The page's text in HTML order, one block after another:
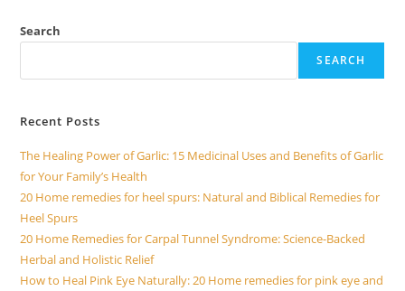
d
o
Search
SEARCH
Recent Posts
The Healing Power of Garlic: 15 Medicinal Uses and Benefits of Garlic
for Your Family’s Health
20 Home remedies for heel spurs: Natural and Biblical Remedies for
Heel Spurs
20 Home Remedies for Carpal Tunnel Syndrome: Science-Backed
Herbal and Holistic Relief
How to Heal Pink Eye Naturally: 20 Home remedies for pink eye and